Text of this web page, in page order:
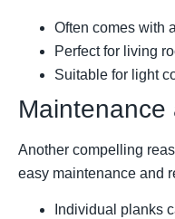
Often comes with
Perfect for living
Suitable for light
Maintenance
Another compelling
easy maintenance and
Individual planks